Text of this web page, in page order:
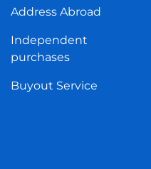
Address Abroad
Independent
purchases
Buyout Service